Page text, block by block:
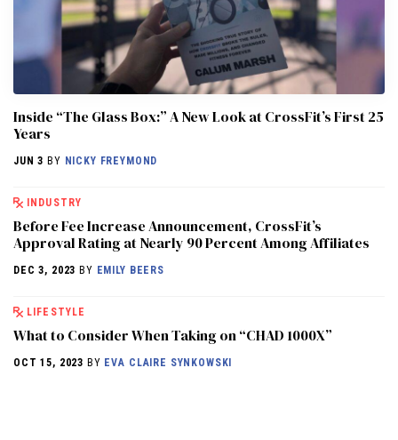
Inside “The Glass Box:” A New Look at CrossFit’s First 25
Years
JUN 3 BY NICKY FREYMOND
INDUSTRY
Before Fee Increase Announcement, CrossFit’s
Approval Rating at Nearly 90 Percent Among Affiliates
DEC 3, 2023 BY EMILY BEERS
LIFESTYLE
What to Consider When Taking on “CHAD 1000X”
OCT 15, 2023 BY EVA CLAIRE SYNKOWSKI